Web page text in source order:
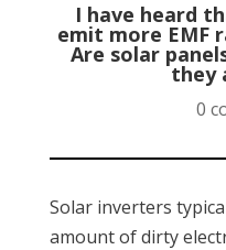
I have heard
emit more EMF
Are solar
they
0
Solar inverters
amount of dirty